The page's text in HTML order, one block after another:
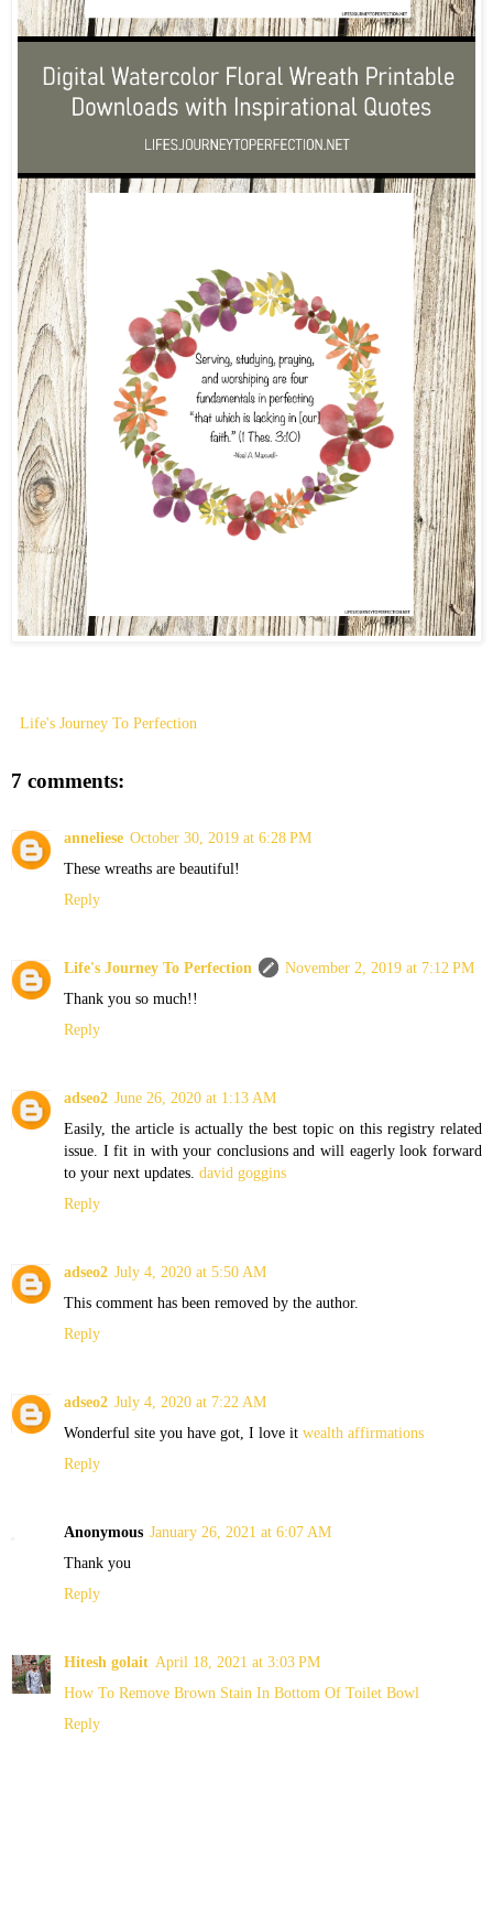
Life's Journey To Perfection
7 comments:
anneliese October 30, 2019 at 6:28 PM
These wreaths are beautiful!
Reply
Life's Journey To Perfection
November 2, 2019 at 7:12 PM
Thank you so much!!
Reply
adseo2 June 26, 2020 at 1:13 AM
Easily, the article is actually the best topic on this registry related
issue. I fit in with your conclusions and will eagerly look forward
to your next updates. david goggins
Reply
adseo2 July 4, 2020 at 5:50 AM
This comment has been removed by the author.
Reply
adseo2 July 4, 2020 at 7:22 AM
Wonderful site you have got, I love it wealth affirmations
Reply
Anonymous January 26, 2021 at 6:07 AM
Thank you
Reply
Hitesh golait April 18, 2021 at 3:03 PM
How To Remove Brown Stain In Bottom Of Toilet Bowl
Reply